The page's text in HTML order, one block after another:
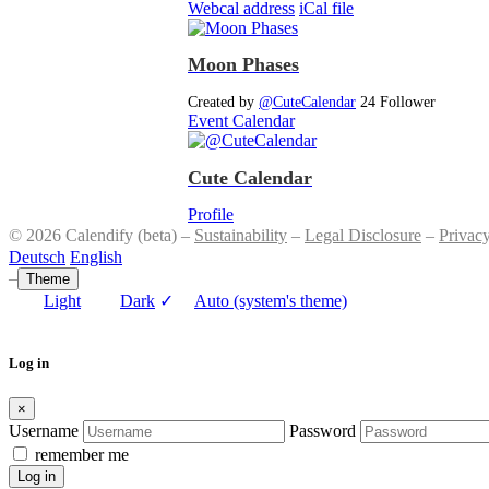
Webcal address iCal file
Moon Phases
Created by @CuteCalendar 24 Follower
Event Calendar
Cute Calendar
Profile
© 2026 Calendify (beta) – Sustainability – Legal Disclosure –
Deutsch English
– Theme
Light Dark ✓ Auto (system's theme)
Log in
×
Username
Password
remember me
Log in